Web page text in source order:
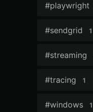
#playwright
#sendgrid 1
#streaming
#tracing 1
#windows 1